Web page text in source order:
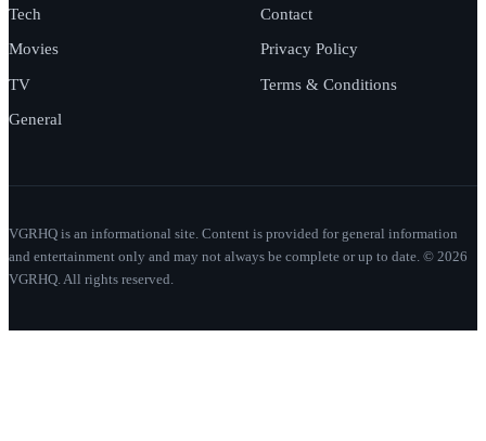
Tech
Movies
TV
General
Contact
Privacy Policy
Terms & Conditions
VGRHQ is an informational site. Content is provided for general information
and entertainment only and may not always be complete or up to date. © 2026
VGRHQ. All rights reserved.